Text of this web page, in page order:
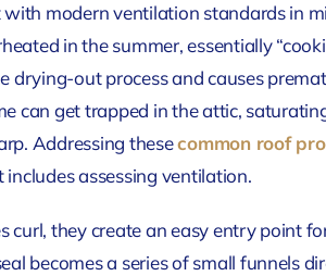
modern ventilation standards in
in the summer, essentially
drying-out process and causes
can get trapped in the attic,
Addressing thesecommon roof
assessing ventilation.
curl, they create an easy entry point
becomes a series of small funnels